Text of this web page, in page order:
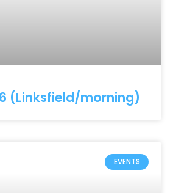
(Linksfield/morning)
EVENTS